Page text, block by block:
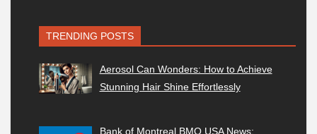
TRENDING POSTS
Aerosol Can Wonders: How to Achieve
Stunning Hair Shine Effortlessly
Bank of Montreal BMO USA News: